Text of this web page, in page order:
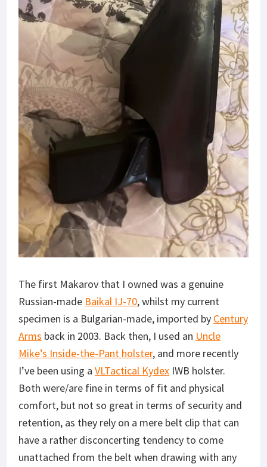
The first Makarov that I owned was a genuine
Russian-made Baikal IJ-70, whilst my current
specimen is a Bulgarian-made, imported by Century
Arms back in 2003. Back then, I used an Uncle
Mike’s Inside-the-Pant holster, and more recently
I’ve been using a VLTactical Kydex IWB holster.
Both were/are fine in terms of fit and physical
comfort, but not so great in terms of security and
retention, as they rely on a mere belt clip that can
have a rather disconcerting tendency to come
unattached from the belt when drawing with any